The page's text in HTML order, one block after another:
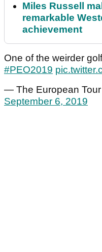
Miles Russell
remarkable
achievement
One of the weirder
#PEO2019
— The European
September 6, 2019